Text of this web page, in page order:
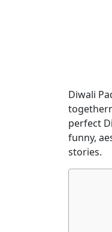
Diwali
perfect
funny,
stories.